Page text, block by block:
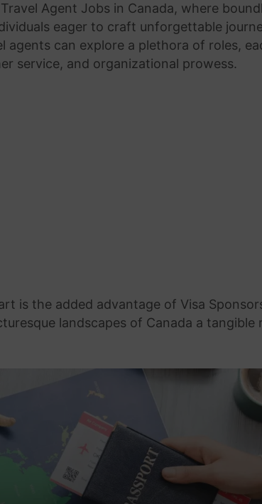
Agent Jobs in Canada, where
eager to craft unforgettable
agents can explore a plethora of roles,
service, and organizational prowess.
is the added advantage of Visa
landscapes of Canada a tangible